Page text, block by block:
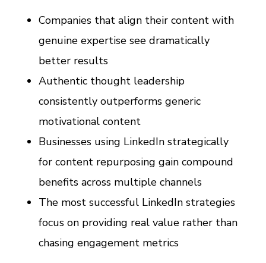
T
T
G
D
Companies that align their content with
genuine expertise see dramatically
better results
Authentic thought leadership
consistently outperforms generic
motivational content
Businesses using LinkedIn strategically
for content repurposing gain compound
benefits across multiple channels
The most successful LinkedIn strategies
focus on providing real value rather than
chasing engagement metrics